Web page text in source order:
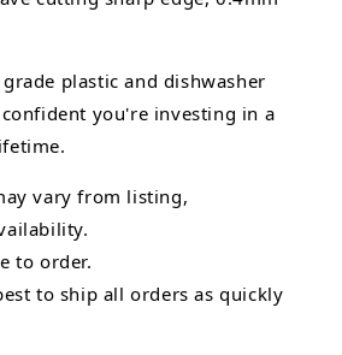
plastic and dishwasher
you're investing in a
vary from listing,
to order.
to ship all orders as quickly